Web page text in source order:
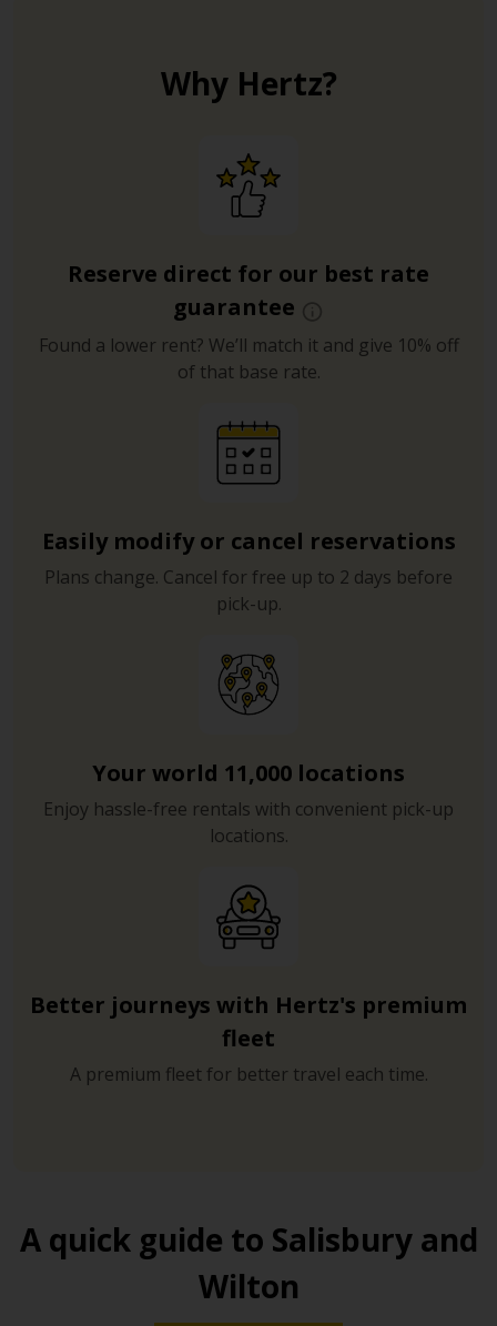
Why Hertz?
Reserve direct for our best rate
guarantee
Found a lower rent? We’ll match it and give 10% off
of that base rate.
Easily modify or cancel reservations
Plans change. Cancel for free up to 2 days before
pick-up.
Your world 11,000 locations
Enjoy hassle-free rentals with convenient pick-up
locations.
Better journeys with Hertz's premium
fleet
A premium fleet for better travel each time.
A quick guide to Salisbury and
Wilton